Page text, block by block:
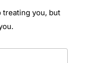
treating you, but